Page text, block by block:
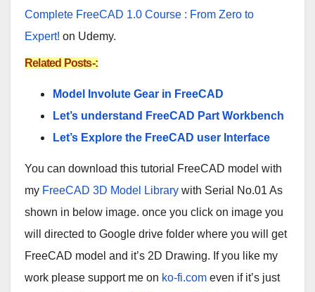
Complete FreeCAD 1.0 Course : From Zero to
Expert! on Udemy.
Related Posts-:
Model Involute Gear in FreeCAD
Let’s understand FreeCAD Part Workbench
Let’s Explore the FreeCAD user Interface
You can download this tutorial FreeCAD model with
my FreeCAD 3D Model Library with Serial No.01 As
shown in below image. once you click on image you
will directed to Google drive folder where you will get
FreeCAD model and it’s 2D Drawing. If you like my
work please support me on ko-fi.com even if it’s just